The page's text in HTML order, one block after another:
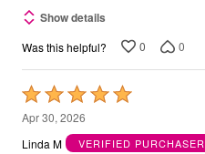
Show details
Was this helpful? 0 0
Rated
5
out
Apr 30, 2026
Linda M
VERIFIED PURCHASER